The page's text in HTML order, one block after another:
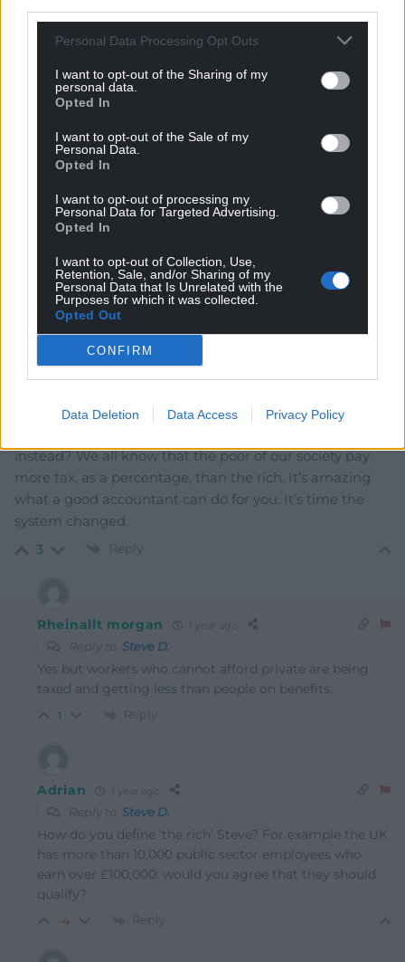
Personal Data Processing Opt Outs
I want to opt-out of the Sharing of my
personal data.
Opted In
I want to opt-out of the Sale of my
Personal Data.
Opted In
I want to opt-out of processing my
Personal Data for Targeted Advertising.
Opted In
I want to opt-out of Collection, Use,
Retention, Sale, and/or Sharing of my
Personal Data that Is Unrelated with the
Purposes for which it was collected.
Opted Out
CONFIRM
Data Deletion Data Access Privacy Policy
COMMENTS
Oldest
1 year ago
Rather than continually targeting people who are poor
isn’t it time those who can afford private health care
instead? We all know that the poor of our society pay
more tax, as a percentage, than the rich. It’s amazing
what a good accountant can do for you. It’s time the
system changed.
3 Reply
Rheinallt morgan
Reply to Steve D.
Yes but workers who cannot afford private are being
taxed and getting less than people on benefits.
1 Reply
Adrian
Reply to Steve D.
How do you define ‘the rich’ Steve? For example the UK
has more than 10,000 public sector employees who
earn over £100,000: would you agree that they should
qualify?
-4 Reply